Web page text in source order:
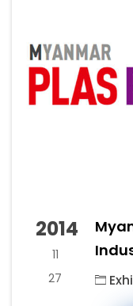
2014
11
27